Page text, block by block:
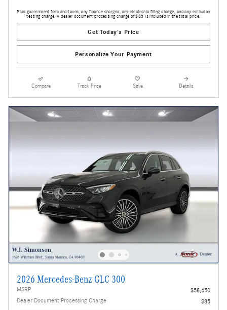
Plus government fees and taxes, any finance charges, any electronic filing charge, and any emission
testing charge. A dealer document processing charge of $85 is included in the total price.
Get Today's Price
Personalize Your Payment
Compare Track Price Save Details
2026 Mercedes-Benz GLC 300
MSRP
$58,650
Dealer Document Processing Charge
$85